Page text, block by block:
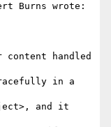
Burns wrote:
handled
in a
and it